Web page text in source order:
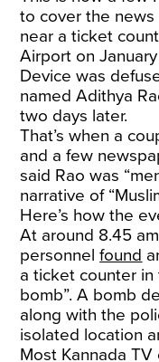
to cover the
near a ticket
Airport on
Device was
named Adithya
two days later.
That’s when a
and a few
said Rao was
narrative of
Here’s how the
At around 8.45
personnelfound
a ticket counter in
bomb”. A bomb
along with the
isolated location
Most Kannada